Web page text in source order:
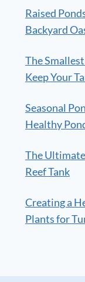
Raised
Backyard
The
Keep Your
Seasonal
Healthy
The
Reef Tank
Creating a
Plants for